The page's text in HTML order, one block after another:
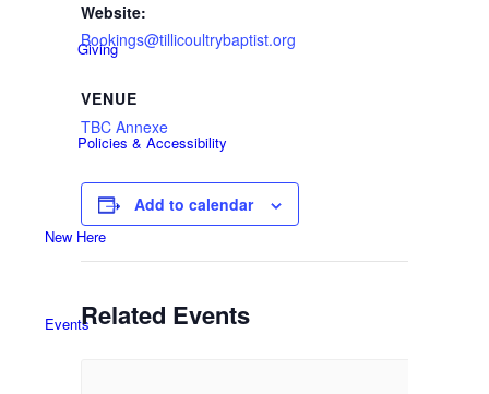
Giving
Policies & Accessibility
New Here
Events
Website:
Bookings@tillicoultrybaptist.org
VENUE
TBC Annexe
Add to calendar
Related Events